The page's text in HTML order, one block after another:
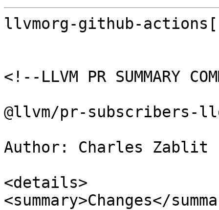
llvmorg-github-
<!--LLVM PR SUMMARY
@llvm/pr-subscribers-
Author: Charles
<details>
<summary>Changes</